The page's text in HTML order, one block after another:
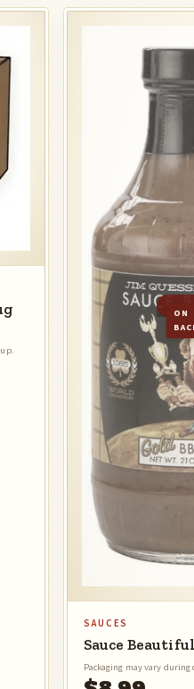
ON
SAUCES
Sauce
Packaging may vary